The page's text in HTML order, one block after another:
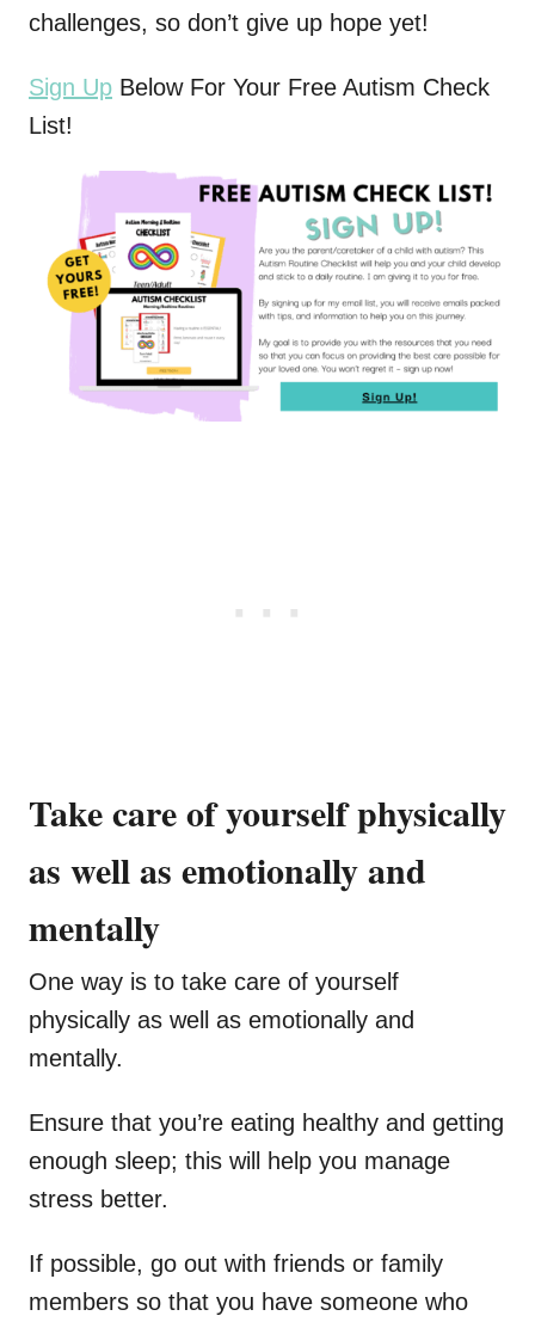
challenges, so don’t give up hope yet!
Sign Up Below For Your Free Autism Check
List!
Take care of yourself physically
as well as emotionally and
mentally
One way is to take care of yourself
physically as well as emotionally and
mentally.
Ensure that you’re eating healthy and getting
enough sleep; this will help you manage
stress better.
If possible, go out with friends or family
members so that you have someone who